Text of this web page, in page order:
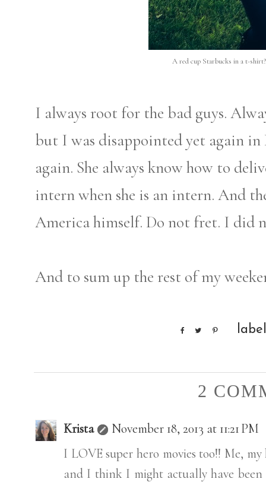
A red cup Starbucks in a t-
I always root for the bad guys.
but I was disappointed yet again in
again. She always know how to
intern when she is an intern. And
America himself. Do not fret. I did
And to sum up the rest of my
2
Krista
November 18, 2013 at 11:21 PM
I LOVE super hero movies too!! Me,
and I think I might actually have